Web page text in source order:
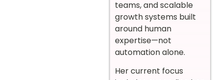
teams, and scalable
growth systems built
around human
expertise—not
automation alone.
Her current focus